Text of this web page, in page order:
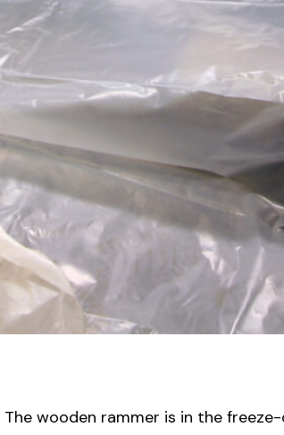
wooden rammer is in the